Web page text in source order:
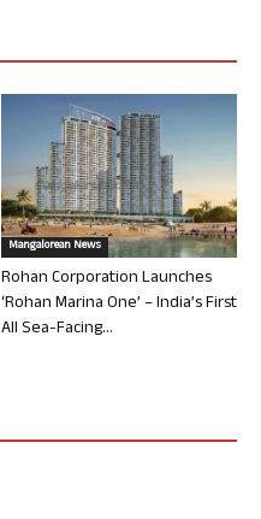
Mangalorean News
Rohan Corporation Launches
‘Rohan Marina One’ – India’s First
All Sea-Facing...